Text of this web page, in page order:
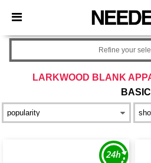
× Needen App
Better prices on app!
LARKWOOD BLANK
Refine your